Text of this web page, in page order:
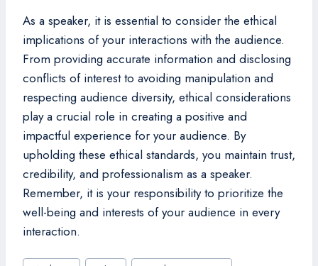
As a speaker, it is essential to consider the ethical
implications of your interactions with the audience.
From providing accurate information and disclosing
conflicts of interest to avoiding manipulation and
respecting audience diversity, ethical considerations
play a crucial role in creating a positive and
impactful experience for your audience. By
upholding these ethical standards, you maintain trust,
credibility, and professionalism as a speaker.
Remember, it is your responsibility to prioritize the
well-being and interests of your audience in every
interaction.
Post